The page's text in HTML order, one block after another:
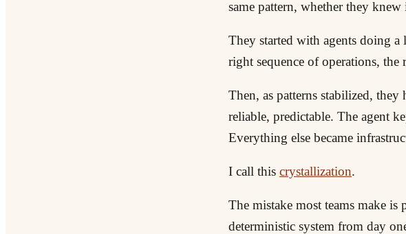
same pattern, whether they
They started with agents doing
right sequence of operations, the
Then, as patterns stabilized, they
reliable, predictable. The agent
Everything else became
I call this crystallization.
The mistake most teams make
deterministic system from day